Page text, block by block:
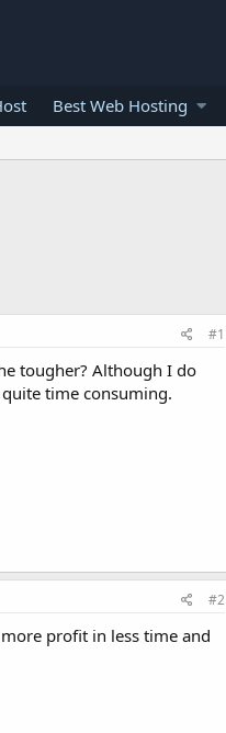
Best Web Hosting
#1
tougher? Although I do
time consuming.
#2
profit in less time and